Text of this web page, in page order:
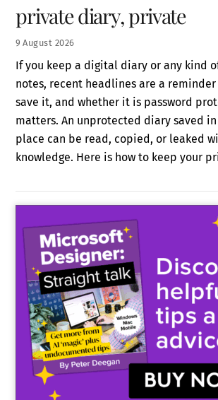
9 August 2026
private diary, private
If you keep a digital diary or any kind
notes, recent headlines are a
save it, and whether it is password
matters. An unprotected diary saved
place can be read, copied, or leaked
knowledge. Here is how to keep your